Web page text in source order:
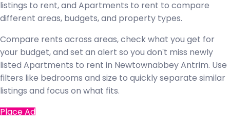
listings to rent, and Apartments to rent to compare
different areas, budgets, and property types.
Compare rents across areas, check what you get for
your budget, and set an alert so you don't miss newly
listed Apartments to rent in Newtownabbey Antrim. Use
filters like bedrooms and size to quickly separate similar
listings and focus on what fits.
Place Ad